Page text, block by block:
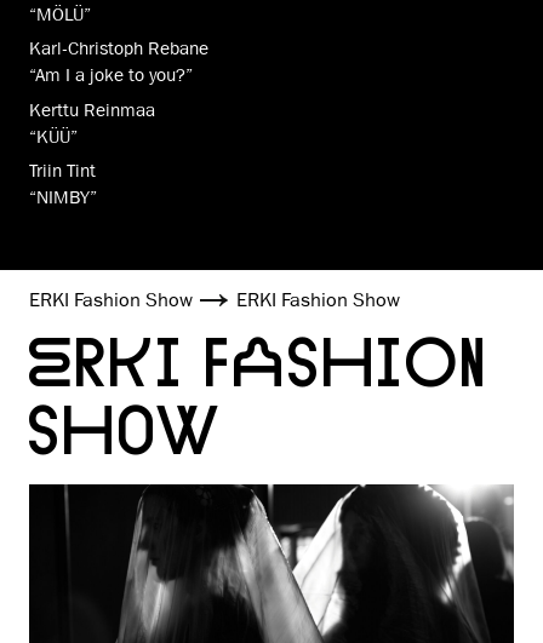
“MÖLÜ”
Karl-Christoph Rebane
“Am I a joke to you?”
Kerttu Reinmaa
“KÜÜ”
Triin Tint
“NIMBY”
ERKI Fashion Show ERKI Fashion Show
ERKI FASHION
SHOW